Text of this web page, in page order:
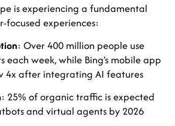
is experiencing a fundamental
focused experiences:
: Over 400 million people use
each week, while Bing's mobile app
4x after integrating AI features
: 25% of organic traffic is expected
and virtual agents by 2026